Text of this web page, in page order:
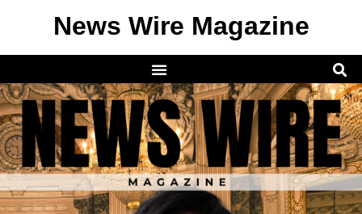
News Wire Magazine